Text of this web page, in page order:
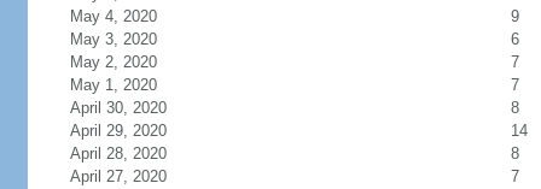
May 4, 2020
9
May 3, 2020
6
May 2, 2020
7
May 1, 2020
7
April 30, 2020
8
April 29, 2020
14
April 28, 2020
8
April 27, 2020
7